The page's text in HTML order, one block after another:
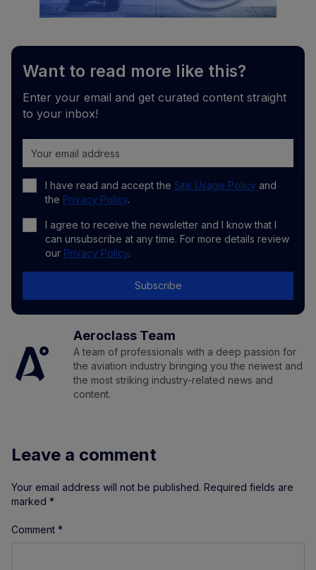
Want to read more like this?
Enter your email and get curated content straight
to your inbox!
I have read and accept the Site Usage Policy and
the Privacy Policy.
I agree to receive the newsletter and I know that I
can unsubscribe at any time. For more details review
our Privacy Policy.
Subscribe
Aeroclass Team
A team of professionals with a deep passion for
the aviation industry bringing you the newest and
the most striking industry-related news and
content.
Leave a comment
Your email address will not be published. Required fields are
marked *
Comment *